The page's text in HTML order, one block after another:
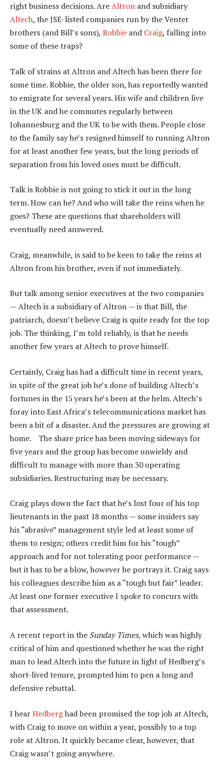
right business decisions. AreAltron and subsidiary
Altech, the JSE-listed companies run by the Venter
brothers (and Bill’s sons), Robbie and Craig, falling into
some of these traps?
Talk of strains at Altron and Altech has been there for
some time. Robbie, the older son, has reportedly wanted
to emigrate for several years. His wife and children live
in the UK and he commutes regularly between
Johannesburg and the UK to be with them. People close
to the family say he’s resigned himself to running Altron
for at least another few years, but the long periods of
separation from his loved ones must be difficult.
Talk is Robbie is not going to stick it out in the long
term. How can he? And who will take the reins when he
goes? These are questions that shareholders will
eventually need answered.
Craig, meanwhile, is said to be keen to take the reins at
Altron from his brother, even if not immediately.
But talk among senior executives at the two companies
— Altech is a subsidiary of Altron — is that Bill, the
patriarch, doesn’t believe Craig is quite ready for the top
job. The thinking, I’m told reliably, is that he needs
another few years at Altech to prove himself.
Certainly, Craig has had a difficult time in recent years,
in spite of the great job he’s done of building Altech’s
fortunes in the 15 years he’s been at the helm. Altech’s
foray into East Africa’s telecommunications market has
been a bit of a disaster. And the pressures are growing at
home. The share price has been moving sideways for
five years and the group has become unwieldy and
difficult to manage with more than 30 operating
subsidiaries. Restructuring may be necessary.
Craig plays down the fact that he’s lost four of his top
lieutenants in the past 18 months — some insiders say
his “abrasive” management style led at least some of
them to resign; others credit him for his “tough”
approach and for not tolerating poor performance —
but it has to be a blow, however he portrays it. Craig says
his colleagues describe him as a “tough but fair” leader.
At least one former executive I spoke to concurs with
that assessment.
A recent report in the Sunday Times, which was highly
critical of him and questioned whether he was the right
man to lead Altech into the future in light of Hedberg’s
short-lived tenure, prompted him to pen a long and
defensive rebuttal.
I hearHedberghad been promised the top job at Altech,
with Craig to move on within a year, possibly to a top
role at Altron. It quickly became clear, however, that
Craig wasn’t going anywhere.